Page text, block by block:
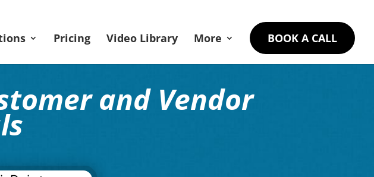
Pricing Video Library More BOOK A CALL
and Vendor